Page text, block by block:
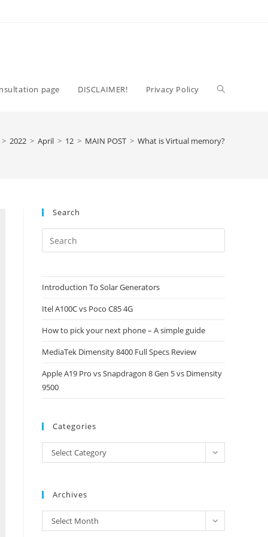
page DISCLAIMER! Privacy Policy Toggle
> 2022 > April > 12 > MAIN POST > What is Virtual memory?
Search
Escape
Introduction To Solar Generators
Itel A100C vs Poco C85 4G
How to pick your next phone – A simple guide
MediaTek Dimensity 8400 Full Specs Review
Apple A19 Pro vs Snapdragon 8 Gen 5 vs Dimensity
9500
Categories
Categories
Select Category
Archives
Archives
Select Month